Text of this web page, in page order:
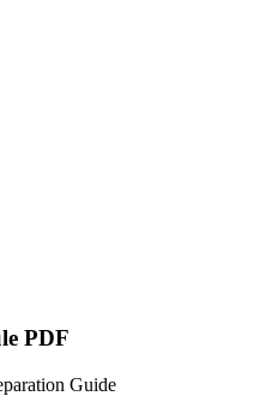
PDF
Guide